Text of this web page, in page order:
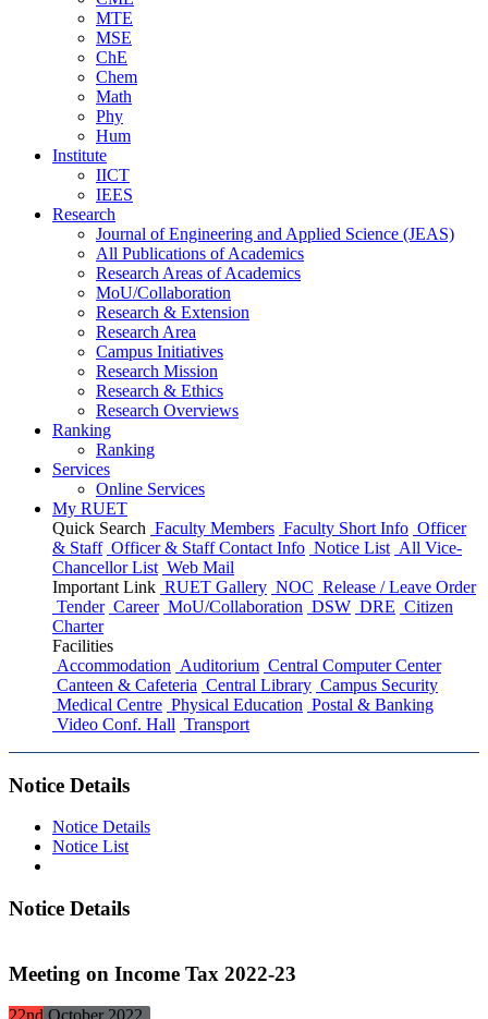
MTE
MSE
ChE
Chem
Math
Phy
Hum
Institute
IICT
IEES
Research
Journal of Engineering and Applied Science (JEAS)
All Publications ofAcademics
Research Areas ofAcademics
MoU/Collaboration
Research & Extension
Research Area
Campus Initiatives
Research Mission
Research & Ethics
Research Overviews
Ranking
Ranking
Services
Online Services
My RUET
Quick Search Faculty Members Faculty Short Info Officer
& Staff Officer & Staff Contact Info Notice List All Vice-
Chancellor List Web Mail
Important Link RUET Gallery NOC Release / Leave Order
Tender Career MoU/Collaboration DSW DRE Citizen
Charter
Facilities
Accommodation Auditorium Central Computer Center
Canteen & Cafeteria Central Library Campus Security
Medical Centre Physical Education Postal & Banking
Video Conf. Hall Transport
Notice Details
Notice Details
Notice List
Notice Details
Meeting on Income Tax 2022-23